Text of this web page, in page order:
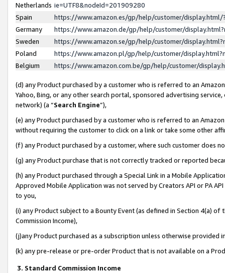
Netherlands ie=UTF8&nodeId=201909280
Spain
https://www.amazon.es/gp/help/customer/
Germany
https://www.amazon.de/gp/help/customer/
Sweden
https://www.amazon.se/gp/help/customer/
Poland
https://www.amazon.pl/gp/help/customer/
Belgium
https://www.amazon.com.be/gp/help/customer/
(d) any Product purchased by a customer who is referred to an
Yahoo, Bing, or any other search portal, sponsored advertising
network) (a “Search Engine”),
(e) any Product purchased by a customer who is referred to an
without requiring the customer to click on a link or take some other
(f) any Product purchased by a customer, where such customer does
(g) any Product purchase that is not correctly tracked or reported
(h) any Product purchased through a Special Link in a Mobile
Approved Mobile Application was not served by Creators API or PA
to you,
(i) any Product subject to a Bounty Event (as defined in Section 4(a)
Commission Income),
(j)any Product purchased as a subscription unless otherwise provided
(k) any pre-release or pre-order Product that is not available on a
3. Standard Commission Income